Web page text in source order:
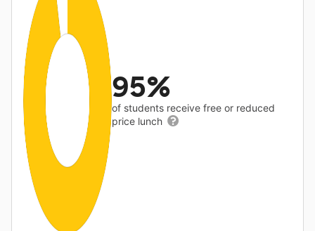
95%
of students receive free or reduced
price lunch